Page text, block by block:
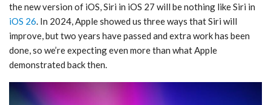
the new version of iOS, ‌Siri‌ in ‌iOS 27‌ will be nothing like ‌Siri‌ in
iOS 26. In 2024, Apple showed us three ways that ‌Siri‌ will
improve, but two years have passed and extra work has been
done, so we’re expecting even more than what Apple
demonstrated back then.